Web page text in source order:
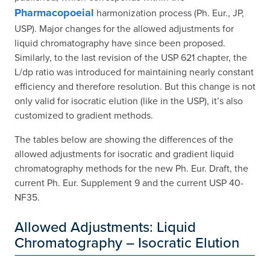
Pharmacopoeial harmonization process (Ph. Eur., JP,
USP). Major changes for the allowed adjustments for
liquid chromatography have since been proposed.
Similarly, to the last revision of the USP 621 chapter, the
L/dp ratio was introduced for maintaining nearly constant
efficiency and therefore resolution. But this change is not
only valid for isocratic elution (like in the USP), it’s also
customized to gradient methods.
The tables below are showing the differences of the
allowed adjustments for isocratic and gradient liquid
chromatography methods for the new Ph. Eur. Draft, the
current Ph. Eur. Supplement 9 and the current USP 40-
NF35.
Allowed Adjustments: Liquid
Chromatography – Isocratic Elution